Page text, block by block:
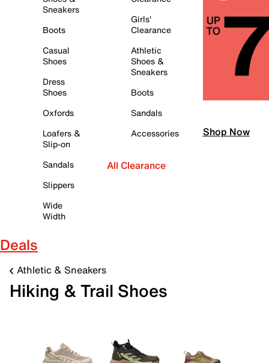
Sneakers
Boots
Casual
Shoes
Dress
Shoes
Oxfords
Loafers &
Slip-on
Sandals
Slippers
Wide
Width
Girls'
Clearance
Athletic
Shoes &
Sneakers
Boots
Sandals
Accessories
All Clearance
Shop Now
Deals
Athletic & Sneakers
Hiking & Trail Shoes